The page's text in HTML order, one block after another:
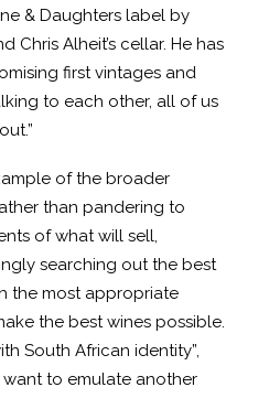
& Daughters label by
Chris Alheit’s cellar. He has
first vintages and
to each other, all of us
of the broader
than pandering to
of what will sell,
searching out the best
the most appropriate
the best wines possible.
South African identity”,
want to emulate another